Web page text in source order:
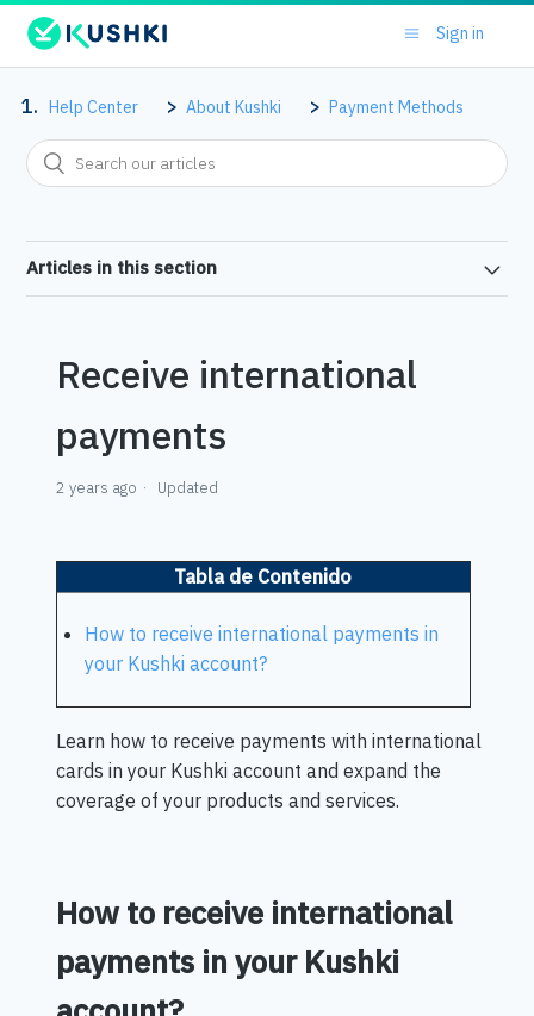
Sign in
Help Center About Kushki Payment Methods
Articles in this section
Receive international
payments
2 years ago Updated
Tabla de Contenido
How to receive international payments in
your Kushki account?
Learn how to receive payments with international
cards in your Kushki account and expand the
coverage of your products and services.
How to receive international
payments in your Kushki